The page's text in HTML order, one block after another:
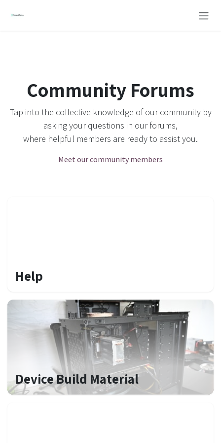
Community Forums
Tap into the collective knowledge of our community by
asking your questions in our forums,
where helpful members are ready to assist you.
Meet our community members
Help
Device Build Material